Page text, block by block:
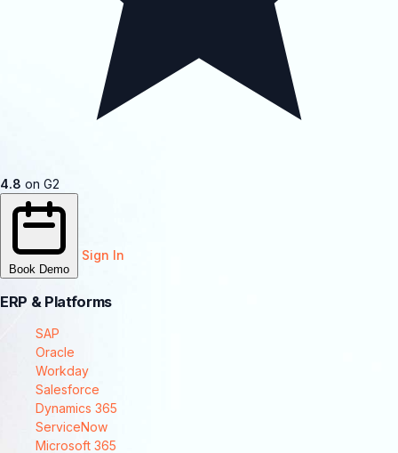
4.8 on G2
Book Demo
Sign In
ERP & Platforms
SAP
Oracle
Workday
Salesforce
Dynamics 365
ServiceNow
Microsoft 365